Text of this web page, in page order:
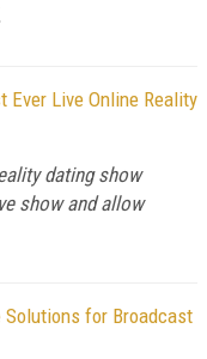
Ever Live Online Reality
dating show
show and allow
Solutions for Broadcast